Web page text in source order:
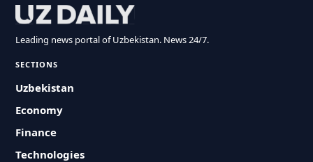
Leading news portal of Uzbekistan. News 24/7.
SECTIONS
Uzbekistan
Economy
Finance
Technologies